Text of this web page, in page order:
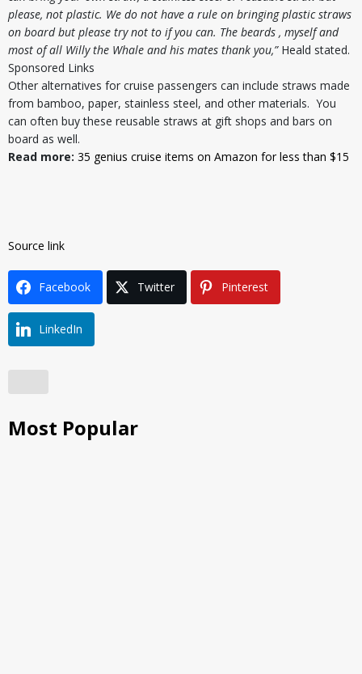
please, not plastic. We do not have a rule on bringing plastic straws
on board but please try not to if you can. The beards , myself and
most of all Willy the Whale and his mates thank you,”Heald stated.
Sponsored Links
Other alternatives for cruise passengers can include straws made
from bamboo, paper, stainless steel, and other materials. You
can often buy these reusable straws at gift shops and bars on
board as well.
Read more: 35 genius cruise items on Amazon for less than $15
Source link
Facebook Twitter Pinterest
LinkedIn
Most Popular